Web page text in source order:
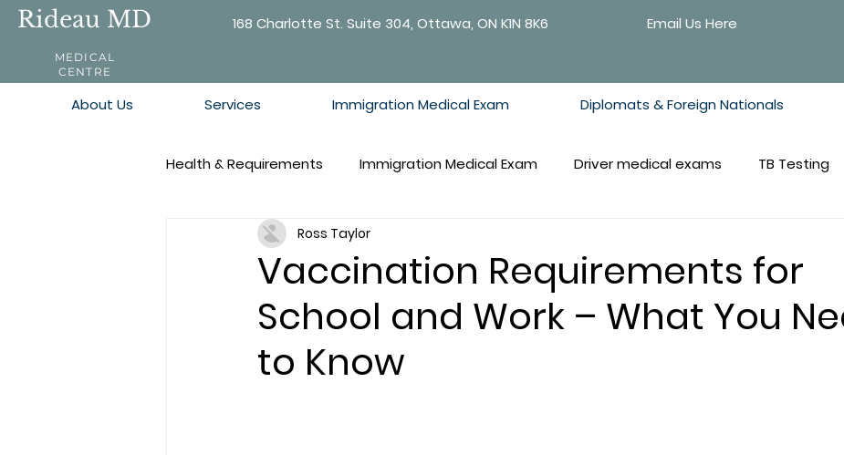
Rideau MD
MEDICAL
CENTRE
168 Charlotte St. Suite 304, Ottawa, ON K1N 8K6 Email Us Here
About Us Services Immigration Medical Exam Diplomats & Foreign Nationals
Health & Requirements Immigration Medical Exam Driver medical exams TB Testing
Vaccination Requirements for
School and Work – What You
to Know
Ross Taylor